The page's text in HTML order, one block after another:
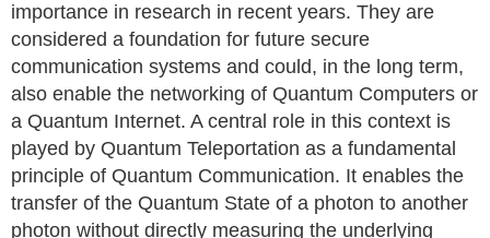
importance in research in recent years. They are
considered a foundation for future secure
communication systems and could, in the long term,
also enable the networking of Quantum Computers or
a Quantum Internet. A central role in this context is
played by Quantum Teleportation as a fundamental
principle of Quantum Communication. It enables the
transfer of the Quantum State of a photon to another
photon without directly measuring the underlying